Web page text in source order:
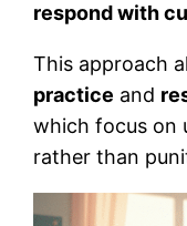
respond with
This approach
practice and
which focus on
rather than